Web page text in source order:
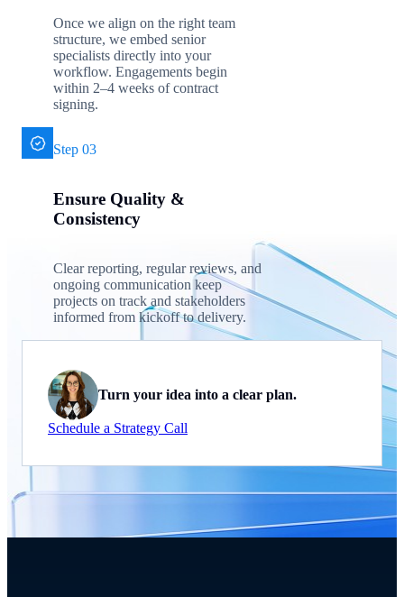
Once we align on the right team
structure, we embed senior
specialists directly into your
workflow. Engagements begin
within 2–4 weeks of contract
signing.
Step 03
Ensure Quality &
Consistency
Clear reporting, regular reviews, and
ongoing communication keep
projects on track and stakeholders
informed from kickoff to delivery.
Turn your idea into a clear plan.
Schedule a Strategy Call